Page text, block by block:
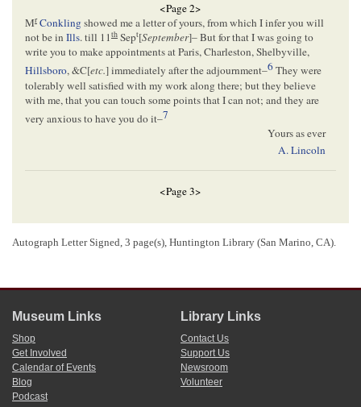
<Page 2>
Mr Conklingshowed me a letter of yours, from which I infer you will
not be in Ills. till 11th Sept[September]– But for that I was going to
write you to make appointments at Paris, Charleston, Shelbyville,
Hillsboro, &C[etc.] immediately after the adjournment–6They were
tolerably well satisfied with my work along there; but they believe
with me, that you can touch some points that I can not; and they are
very anxious to have you do it–7
Yours as ever
A. Lincoln
<Page 3>
[ docketing ]
A. Lincoln
Abraham Lincoln wrote and signed this letter.
2 Lincoln delivered more than fifty speeches throughout Illinois as he canvassed
on behalf of John C. Fremont, the
Republican Party’s candidate for president, and
other Republican candidates during the
1856 Federal Election
spoke
Autograph Letter Signed, 3 page(s), Huntington Library (San Marino, CA).
Museum Links
Shop
Get Involved
Calendar of Events
Blog
Podcast
Library Links
Contact Us
Support Us
Newsroom
Volunteer